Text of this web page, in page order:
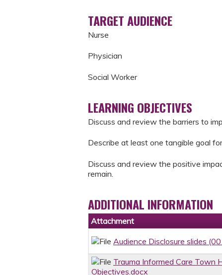
TARGET AUDIENCE
Nurse
Physician
Social Worker
LEARNING OBJECTIVES
Discuss and review the barriers to
Describe at least one tangible goal
Discuss and review the positive
remain.
ADDITIONAL INFORMATION
Attachment
Audience Disclosure slides
Trauma Informed Care Town
Objectives.docx